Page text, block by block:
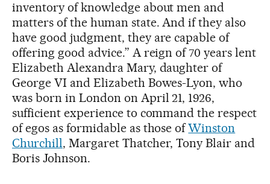
inventory of knowledge about men and
matters of the human state. And if they also
have good judgment, they are capable of
offering good advice.” A reign of 70 years lent
Elizabeth Alexandra Mary, daughter of
George VI and Elizabeth Bowes-Lyon, who
was born in London on April 21, 1926,
sufficient experience to command the respect
of egos as formidable as those ofWinston
Churchill, Margaret Thatcher, Tony Blair and
Boris Johnson.